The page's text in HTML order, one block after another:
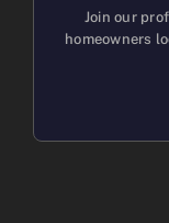
Join our
homeowners